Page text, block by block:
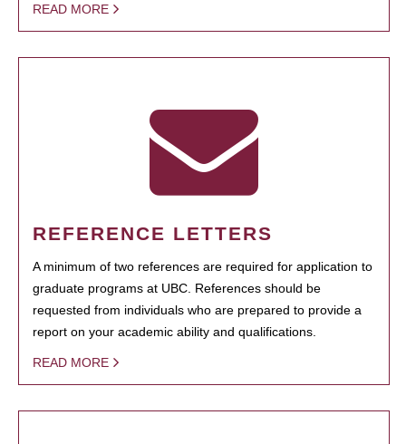
READ MORE
REFERENCE LETTERS
A minimum of two references are required for application to
graduate programs at UBC. References should be
requested from individuals who are prepared to provide a
report on your academic ability and qualifications.
READ MORE